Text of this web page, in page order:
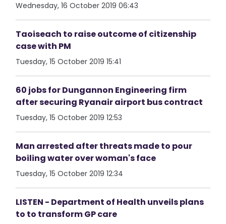
Wednesday, 16 October 2019 06:43
Taoiseach to raise outcome of citizenship
case with PM
Tuesday, 15 October 2019 15:41
60 jobs for Dungannon Engineering firm
after securing Ryanair airport bus contract
Tuesday, 15 October 2019 12:53
Man arrested after threats made to pour
boiling water over woman's face
Tuesday, 15 October 2019 12:34
LISTEN - Department of Health unveils plans
to to transform GP care